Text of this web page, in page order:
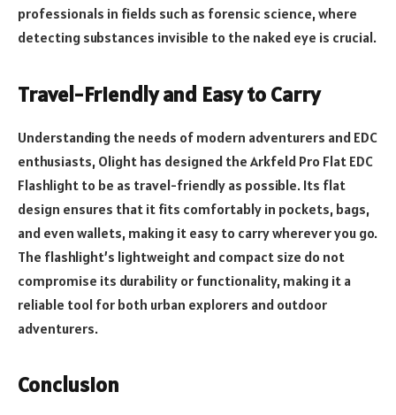
professionals in fields such as forensic science, where
detecting substances invisible to the naked eye is crucial.
Travel-Friendly and Easy to Carry
Understanding the needs of modern adventurers and EDC
enthusiasts, Olight has designed the Arkfeld Pro Flat EDC
Flashlight to be as travel-friendly as possible. Its flat
design ensures that it fits comfortably in pockets, bags,
and even wallets, making it easy to carry wherever you go.
The flashlight’s lightweight and compact size do not
compromise its durability or functionality, making it a
reliable tool for both urban explorers and outdoor
adventurers.
Conclusion